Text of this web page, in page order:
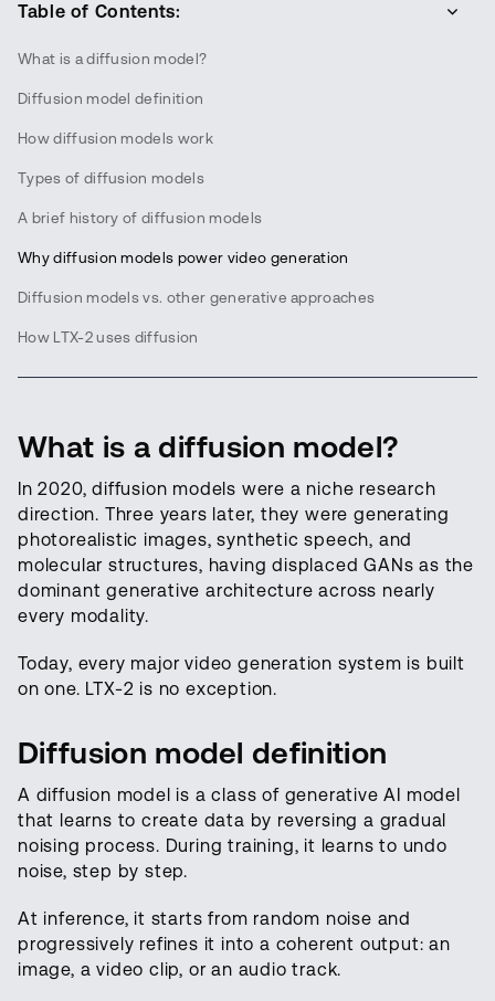
Table of Contents:
What is a diffusion model?
Diffusion model definition
How diffusion models work
Types of diffusion models
A brief history of diffusion models
Why diffusion models power video generation
Diffusion models vs. other generative approaches
How LTX-2 uses diffusion
What is a diffusion model?
In 2020, diffusion models were a niche research
direction. Three years later, they were generating
photorealistic images, synthetic speech, and
molecular structures, having displaced GANs as the
dominant generative architecture across nearly
every modality.
Today, every major video generation system is built
on one. LTX-2 is no exception.
Diffusion model definition
A diffusion model is a class of generative AI model
that learns to create data by reversing a gradual
noising process. During training, it learns to undo
noise, step by step.
At inference, it starts from random noise and
progressively refines it into a coherent output: an
image, a video clip, or an audio track.